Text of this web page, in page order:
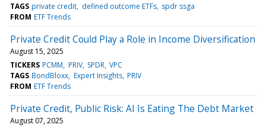
TAGS private credit defined outcome ETFs spdr ssga
FROM ETF Trends
Private Credit Could Play a Role in Income Diversification
August 15, 2025
TICKERS PCMM PRIV SPDR VPC
TAGS BondBloxx Expert Insights PRIV
FROM ETF Trends
Private Credit, Public Risk: AI Is Eating The Debt Market
August 07, 2025